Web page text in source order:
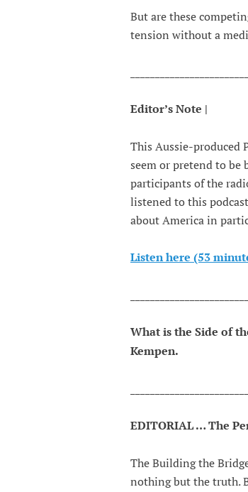
But are these
tension without a
Editor’s Note |
This Aussie-produced
seem or pretend to be
participants of the
listened to this
about America in
Listen here (53
What is the Side of
Kempen.
EDITORIAL … The
The Building the
nothing but the truth.